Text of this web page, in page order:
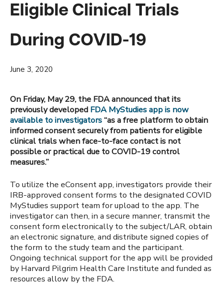
Eligible Clinical Trials
During COVID-19
June 3, 2020
On Friday, May 29, the FDA announced that its
previously developed FDA MyStudies app is now
available to investigators“as a free platform to obtain
informed consent securely from patients for eligible
clinical trials when face-to-face contact is not
possible or practical due to COVID-19 control
measures.”
To utilize the eConsent app, investigators provide their
IRB-approved consent forms to the designated COVID
MyStudies support team for upload to the app. The
investigator can then, in a secure manner, transmit the
consent form electronically to the subject/LAR, obtain
an electronic signature, and distribute signed copies of
the form to the study team and the participant.
Ongoing technical support for the app will be provided
by Harvard Pilgrim Health Care Institute and funded as
resources allow by the FDA.